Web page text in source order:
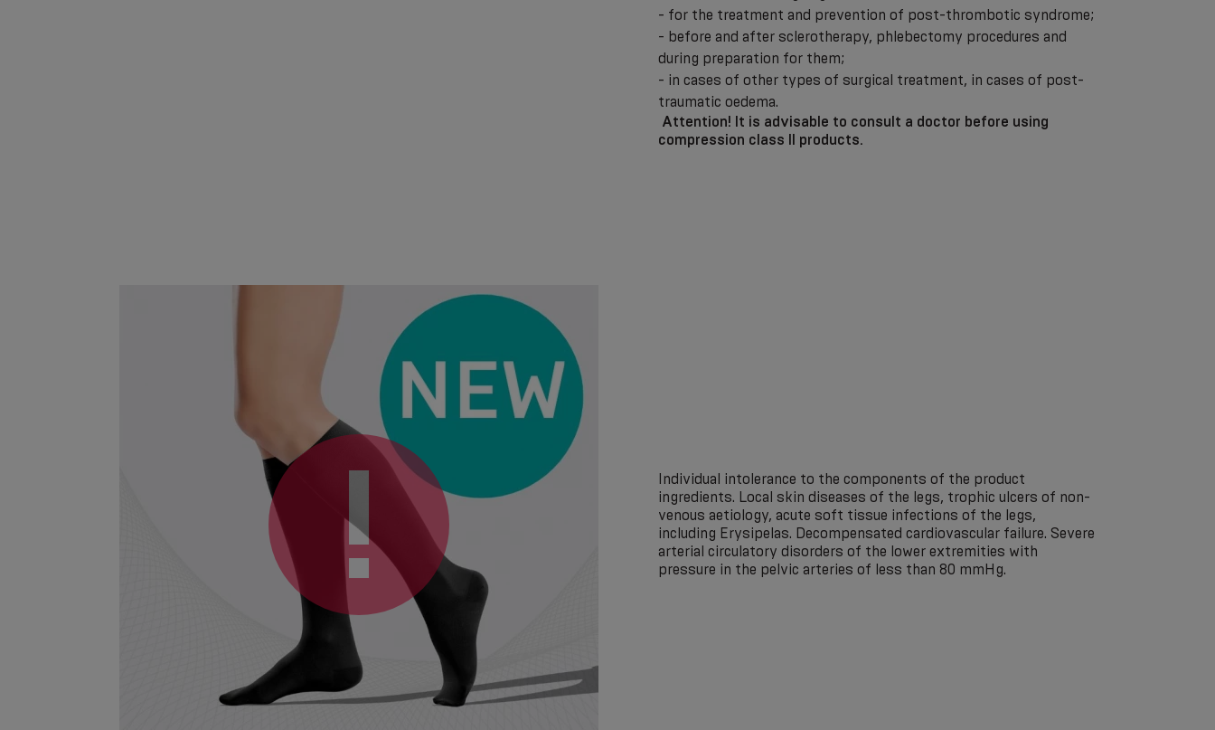
- for the treatment and prevention of post-thrombotic syndrome;
- before and after sclerotherapy, phlebectomy procedures and
during preparation for them;
- in cases of other types of surgical treatment, in cases of post-
traumatic oedema.
Attention! It is advisable to consult a doctor before using
compression class II products.
Individual intolerance to the components of the product
ingredients. Local skin diseases of the legs, trophic ulcers of non-
venous aetiology, acute soft tissue infections of the legs,
including Erysipelas. Decompensated cardiovascular failure. Severe
arterial circulatory disorders of the lower extremities with
pressure in the pelvic arteries of less than 80 mmHg.